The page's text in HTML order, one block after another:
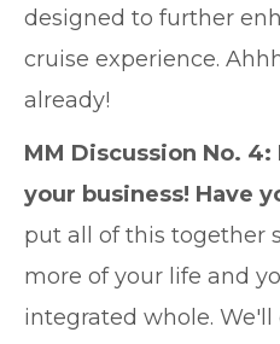
designed to further
cruise experience.
already!
MM Discussion No.
your business! Have
put all of this together
more of your life and
integrated whole.